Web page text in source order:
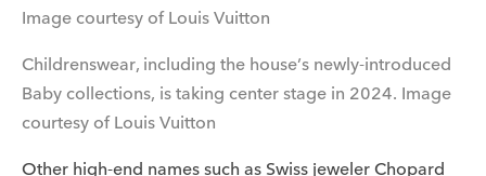
Childrenswear, including the house’s newly-introduced
Baby collections, is taking center stage in 2024. Image
courtesy of Louis Vuitton
Other high-end names such as Swiss jeweler Chopard